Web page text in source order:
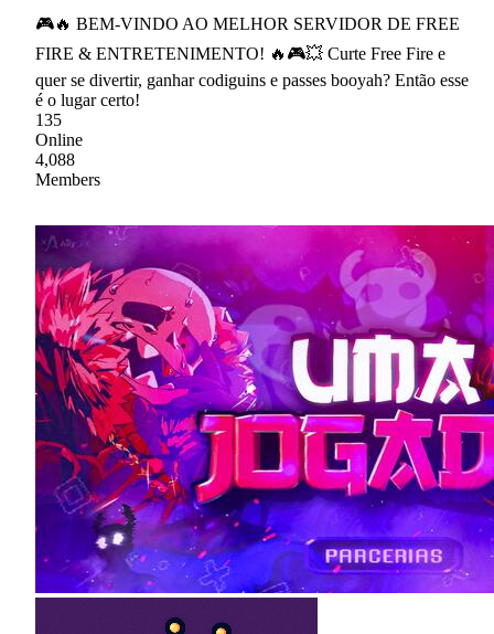
🎮🔥 BEM-VINDO AO MELHOR SERVIDOR DE FREE
FIRE & ENTRETENIMENTO! 🔥🎮💥 Curte Free Fire e
quer se divertir, ganhar codiguins e passes booyah? Então esse
é o lugar certo!
135
Online
4,088
Members